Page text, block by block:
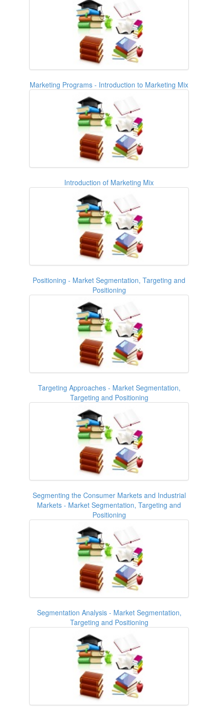
Marketing Programs - Introduction to Marketing Mix
Introduction of Marketing Mix
Positioning - Market Segmentation, Targeting and
Positioning
Targeting Approaches - Market Segmentation,
Targeting and Positioning
Segmenting the Consumer Markets and Industrial
Markets - Market Segmentation, Targeting and
Positioning
Segmentation Analysis - Market Segmentation,
Targeting and Positioning